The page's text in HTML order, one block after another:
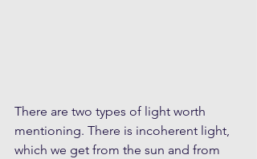
There are two types of light worth
mentioning. There is incoherent light,
which we get from the sun and from